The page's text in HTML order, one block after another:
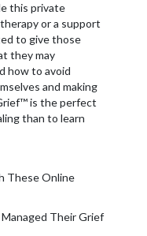
this private
or a support
to give those
they may
how to avoid
and making
is the perfect
than to learn
These Online
Their Grief